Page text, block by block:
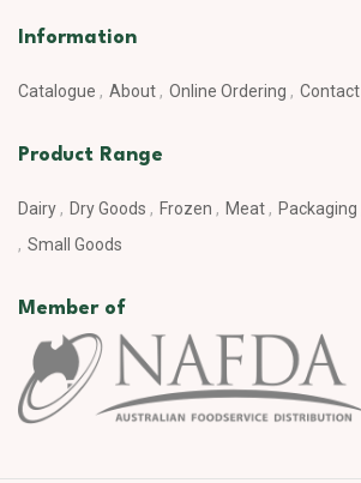
Information
Catalogue About Online Ordering Contact
Product Range
Dairy Dry Goods Frozen Meat Packaging
Small Goods
Member of